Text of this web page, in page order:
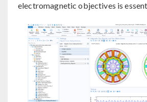
electromagnetic objectives is